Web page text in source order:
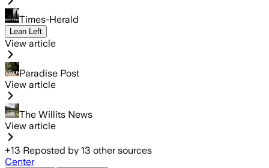
Times-Herald
Lean Left
View article
Paradise Post
View article
The Willits News
View article
+13 Reposted by 13 other sources
Center